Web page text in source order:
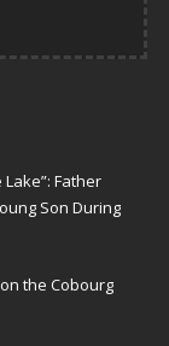
Father
Son During
the Cobourg